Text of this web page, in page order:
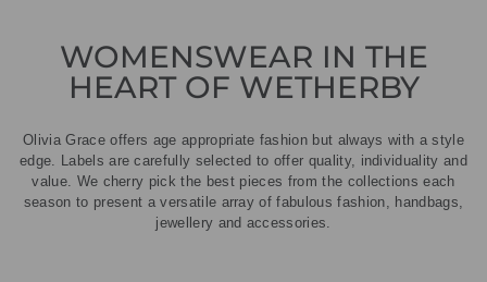
WOMENSWEAR IN THE
HEART OF WETHERBY
Olivia Grace offers age appropriate fashion but always with a style
edge. Labels are carefully selected to offer quality, individuality and
value. We cherry pick the best pieces from the collections each
season to present a versatile array of fabulous fashion, handbags,
jewellery and accessories.